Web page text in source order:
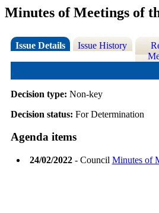
Minutes of Meetings of
Issue Details Issue History
Decision type: Non-key
Decision status: For Determination
Agenda items
24/02/2022- Council Minutes of